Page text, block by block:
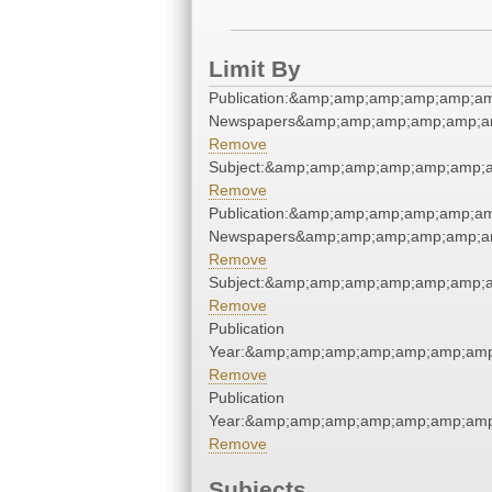
Limit By
Remove
Remove
Remove
Remove
Publication
Remove
Publication
Remove